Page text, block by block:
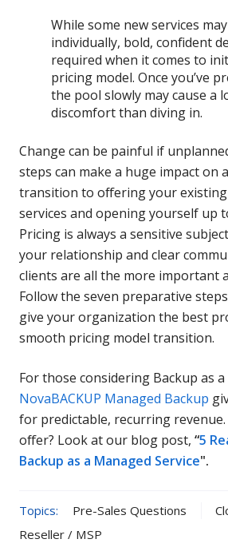
While some new services
individually, bold, confident
required when it comes to
pricing model. Once you’ve
the pool slowly may cause a
discomfort than diving in.
Change can be painful if
steps can make a huge impact on
transition to offering your
services and opening yourself up
Pricing is always a sensitive
your relationship and clear
clients are all the more important
Follow the seven preparative
give your organization the best
smooth pricing model transition.
For those considering Backup as a
NovaBACKUP Managed Backup
for predictable, recurring
offer? Look at our blog post, “5
Backup as a Managed Service".
Topics: Pre-Sales Questions
Reseller / MSP